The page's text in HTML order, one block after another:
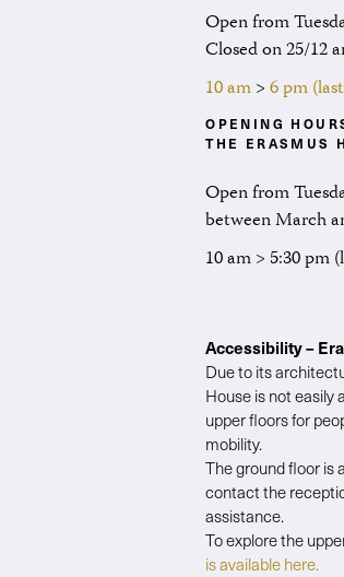
Open from
Closed on 25/12
10 am>6 pm
OPENING
THE ERASMUS
Open from
between March
10 am > 5:30 pm
Accessibility –
Due to its
House is not easily
upper floors for
mobility.
The ground floor is
contact the
assistance.
To explore the
is available here.